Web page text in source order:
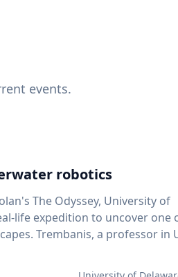
events.
robotics
The Odyssey, University of
life expedition to uncover one
in UD's
a team of students and